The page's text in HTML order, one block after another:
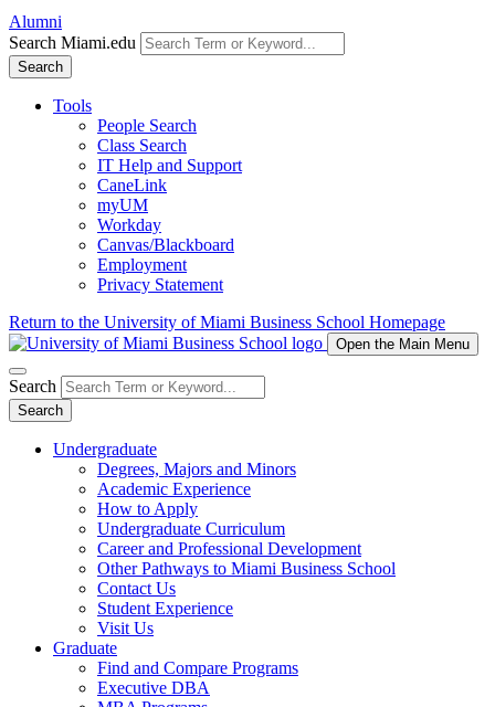
Alumni
Search Miami.edu
Search
Tools
People Search
Class Search
IT Help and Support
CaneLink
myUM
Workday
Canvas/Blackboard
Employment
Privacy Statement
Return to the University of Miami Business School Homepage
Open the Main Menu
Search
Search
Undergraduate
Degrees, Majors and Minors
Academic Experience
How to Apply
Undergraduate Curriculum
Career and Professional Development
Other Pathways to Miami Business School
Contact Us
Student Experience
Visit Us
Graduate
Find and Compare Programs
Executive DBA